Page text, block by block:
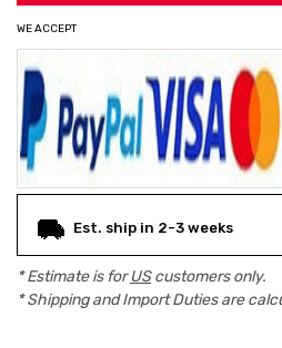
WE ACCEPT
Est. ship in 2-3 weeks
* Estimate is forUScustomers only.
* Shipping and Import Duties are